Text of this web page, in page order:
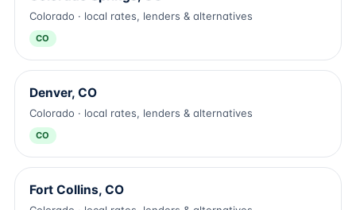
Colorado · local rates, lenders & alternatives
CO
Denver, CO
Colorado · local rates, lenders & alternatives
CO
Fort Collins, CO